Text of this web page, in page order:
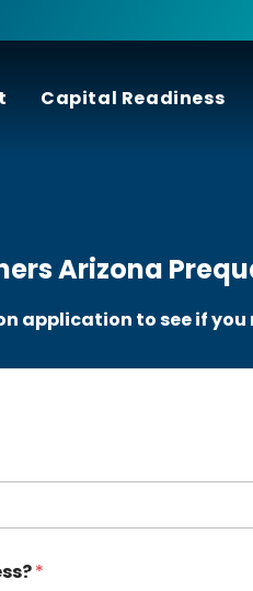
Capital Readiness
Arizona
application to see if
*